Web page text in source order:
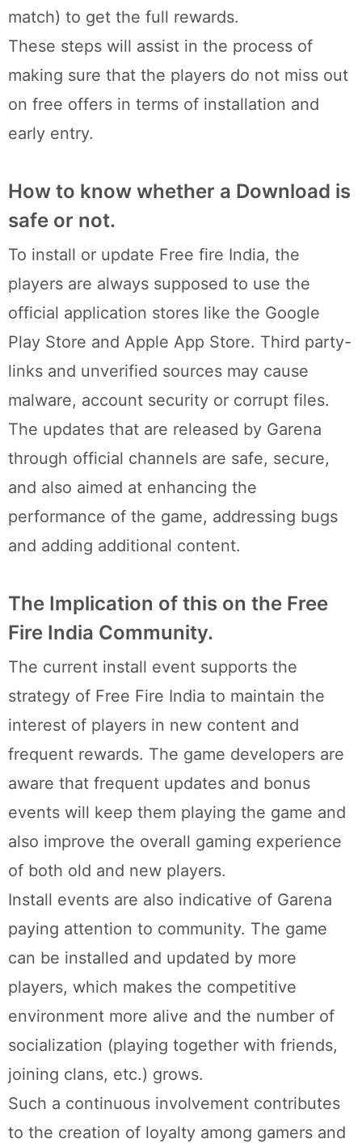
match) to get the full rewards.
These steps will assist in the process of
making sure that the players do not miss out
on free offers in terms of installation and
early entry.
How to know whether a Download is
safe or not.
To install or update Free fire India, the
players are always supposed to use the
official application stores like the Google
Play Store and Apple App Store. Third party-
links and unverified sources may cause
malware, account security or corrupt files.
The updates that are released by Garena
through official channels are safe, secure,
and also aimed at enhancing the
performance of the game, addressing bugs
and adding additional content.
The Implication of this on the Free
Fire India Community.
The current install event supports the
strategy of Free Fire India to maintain the
interest of players in new content and
frequent rewards. The game developers are
aware that frequent updates and bonus
events will keep them playing the game and
also improve the overall gaming experience
of both old and new players.
Install events are also indicative of Garena
paying attention to community. The game
can be installed and updated by more
players, which makes the competitive
environment more alive and the number of
socialization (playing together with friends,
joining clans, etc.) grows.
Such a continuous involvement contributes
to the creation of loyalty among gamers and